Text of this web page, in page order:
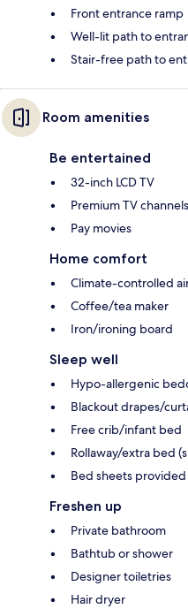
Front entrance ramp
Well-lit path to
Stair-free path to
Room amenities
Be entertained
32-inch LCD TV
Premium TV channels
Pay movies
Home comfort
Climate-controlled
Coffee/tea maker
Iron/ironing board
Sleep well
Hypo-allergenic
Blackout drapes/
Free crib/infant bed
Rollaway/extra bed
Bed sheets provided
Freshen up
Private bathroom
Bathtub or shower
Designer toiletries
Hair dryer